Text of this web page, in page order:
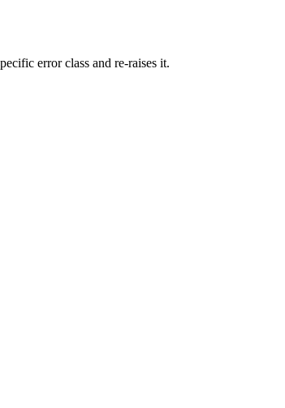
error class and re-raises it.